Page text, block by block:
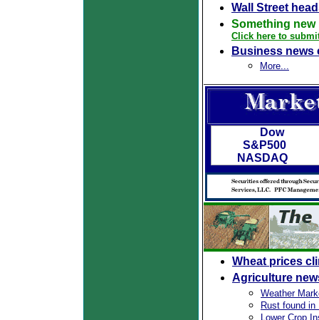
Wall Street
Something
Click here to
Business news
More...
Dow
S&P500
NASDAQ
Wheat prices
Agriculture
Weather
Rust found in
Lower Crop